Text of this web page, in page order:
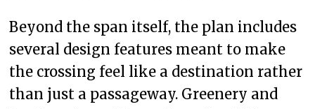
Beyond the span itself, the plan includes
several design features meant to make
the crossing feel like a destination rather
than just a passageway. Greenery and